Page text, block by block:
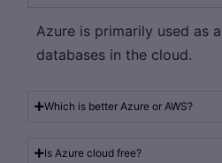
Azure is primarily used as
databases in the cloud.
Which is better Azure or AWS?
Is Azure cloud free?